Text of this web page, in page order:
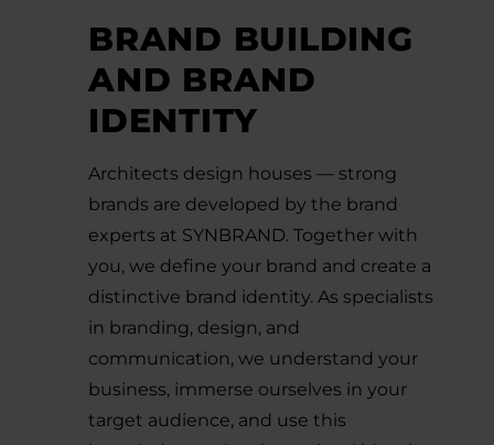
BRAND BUILDING
AND BRAND
IDENTITY
Architects design houses — strong
brands are developed by the brand
experts at SYNBRAND. Together with
you, we define your brand and create a
distinctive brand identity. As specialists
in branding, design, and
communication, we understand your
business, immerse ourselves in your
target audience, and use this